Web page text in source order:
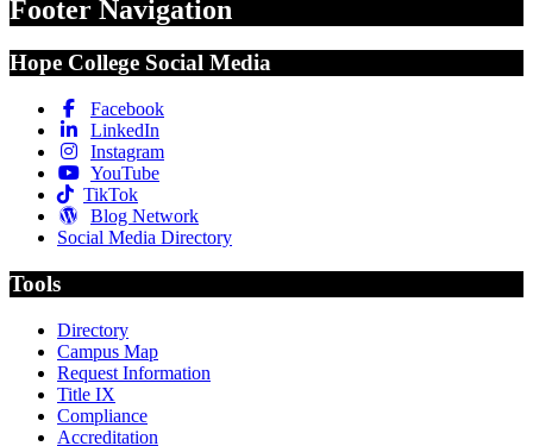
Footer Navigation
Hope College Social Media
Facebook
LinkedIn
Instagram
YouTube
TikTok
Blog Network
Social Media Directory
Tools
Directory
Campus Map
Request Information
Title IX
Compliance
Accreditation